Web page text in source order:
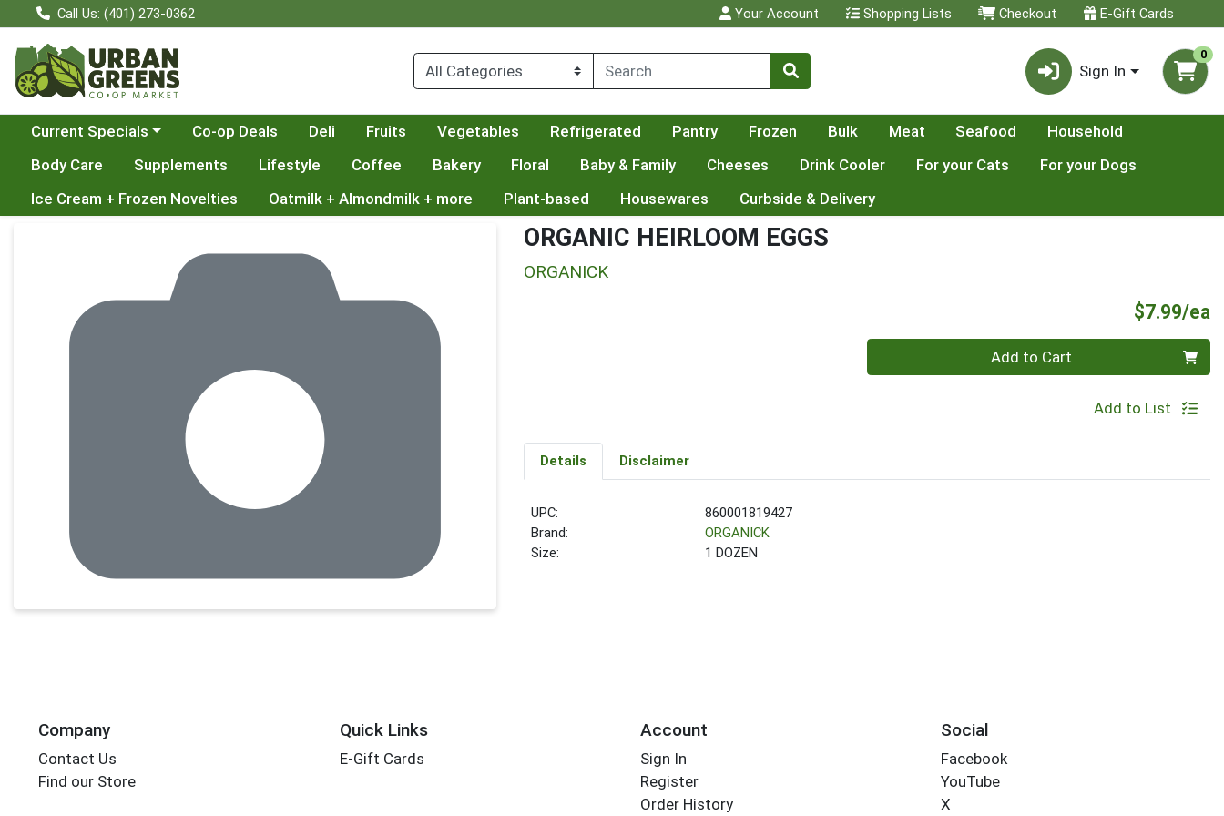
Call Us: (401) 273-0362 Your Account Shopping Lists Checkout E-Gift Cards
Sign In
0
Choose a category menu
Current Specials Co-op Deals Deli Fruits Vegetables Refrigerated Pantry Frozen Bulk Meat Seafood
Household
Body Care
Supplements Lifestyle Coffee Bakery Floral Baby & Family Cheeses Drink Cooler For your Cats
For your Dogs
Ice Cream + Frozen Novelties
Oatmilk + Almondmilk + more Plant-based Housewares Curbside & Delivery
ORGANIC HEIRLOOM EGGS
ORGANICK
$7.99/ea
Add to Cart
Add to List
Details Disclaimer
UPC:
860001819427
Brand:
ORGANICK
Size:
1 DOZEN
Company
Contact Us
Find our Store
Quick Links
E-Gift Cards
Account
Sign In
Register
Order History
Social
Facebook
YouTube
X